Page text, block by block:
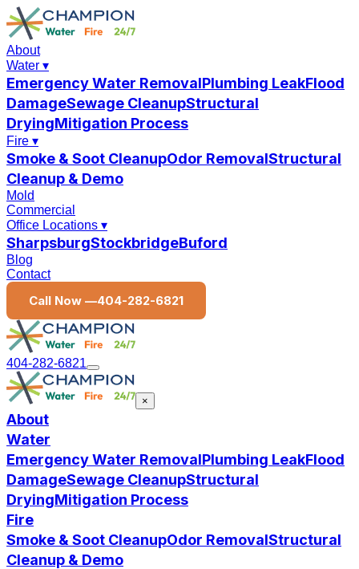
About
Water ▾
Emergency Water RemovalPlumbing LeakFlood
DamageSewage CleanupStructural
DryingMitigation Process
Fire ▾
Smoke & Soot CleanupOdor RemovalStructural
Cleanup & Demo
Mold
Commercial
Office Locations ▾
SharpsburgStockbridgeBuford
Blog
Contact
Call Now —404-282-6821
404-282-6821
×
About
Water
Emergency Water RemovalPlumbing LeakFlood
DamageSewage CleanupStructural
DryingMitigation Process
Fire
Smoke & Soot CleanupOdor RemovalStructural
Cleanup & Demo